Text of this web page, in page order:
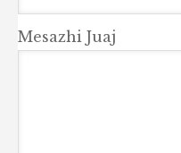
Mesazhi Juaj